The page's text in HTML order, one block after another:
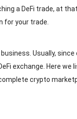
a DeFi trade, at
for your trade.
Usually, since
exchange. Here we
crypto